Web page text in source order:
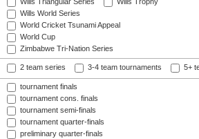
Wills Triangular Series
Wills Trophy
Wills World Series
World Cricket Tsunami Appeal
World Cup
Zimbabwe Tri-Nation Series
2 team series 3-4 team tournaments 5+
tournament finals
tournament cons. finals
tournament semi-finals
tournament quarter-finals
preliminary quarter-finals